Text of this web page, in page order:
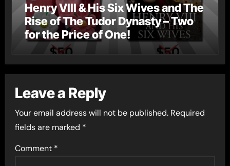
Henry VIII & His Six Wives and The
Rise of The Tudor Dynasty – Two
for the Price of One!
Leave a Reply
Your email address will not be published. Required
fields are marked *
Comment *